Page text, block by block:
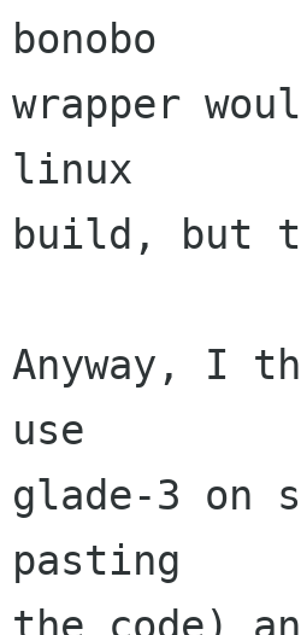
bonobo
wrapper
linux
build, but
Anyway, I
use
glade-3 on
pasting